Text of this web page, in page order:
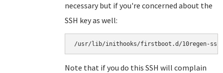
necessary but if you're concerned about the
SSH key as well:
Note that if you do this SSH will complain